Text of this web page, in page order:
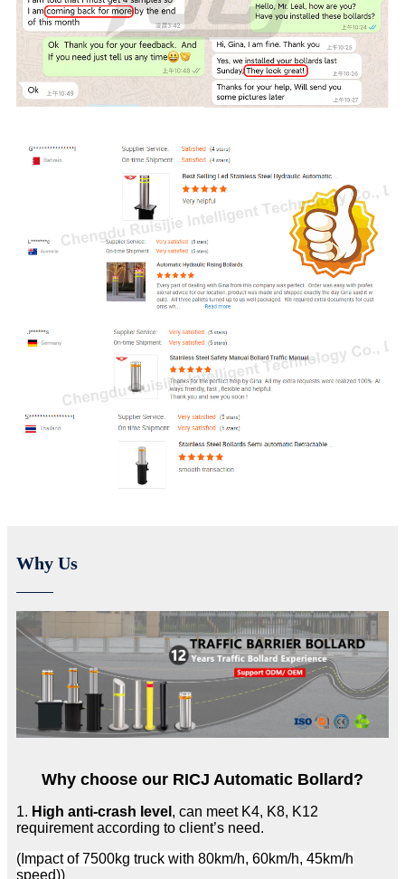
Why Us
Why choose our RICJ Automatic Bollard?
1. High anti-crash level , can meet K4, K8, K12
requirement according to client’s need.
(Impact of 7500kg truck with 80km/h, 60km/h, 45km/h
speed))